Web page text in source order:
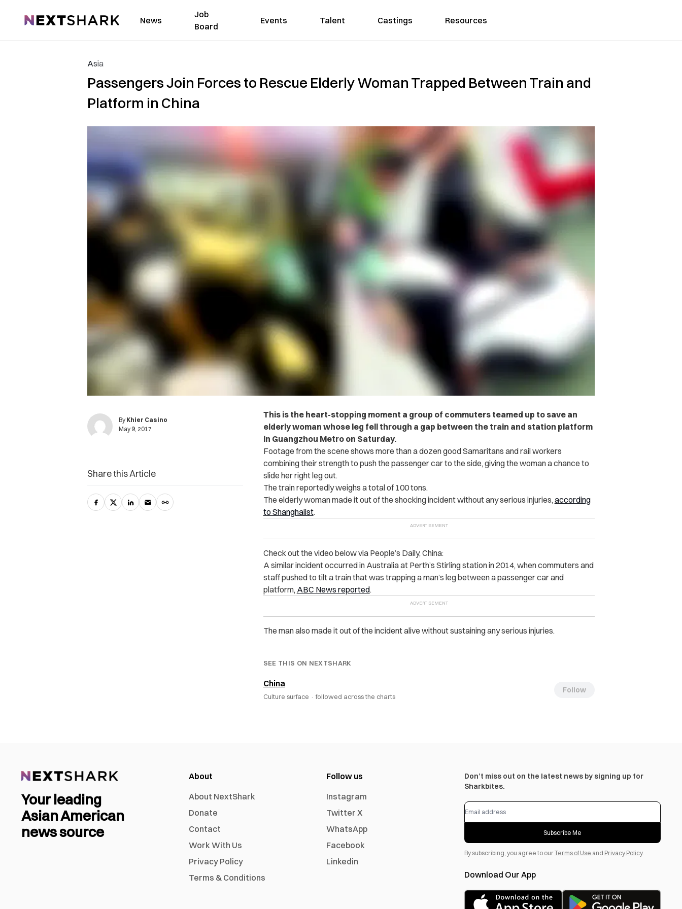
NextShark News
Job
Board
Events Talent Castings Resources
Asia
Passengers Join Forces to Rescue Elderly Woman Trapped Between Train and
Platform in China
By Khier Casino
May 9, 2017
This is the heart-stopping moment a group of commuters teamed up to save an
elderly woman whose leg fell through a gap between the train and station platform
in Guangzhou Metro on Saturday.
Footage from the scene shows more than a dozen good Samaritans and rail workers
combining their strength to push the passenger car to the side, giving the woman a chance to
slide her right leg out.
The train reportedly weighs a total of 100 tons.
The elderly woman made it out of the shocking incident without any serious injuries, according
to Shanghaiist.
Check out the video below via People’s Daily, China:
A similar incident occurred in Australia at Perth’s Stirling station in 2014, when commuters and
staff pushed to tilt a train that was trapping a man’s leg between a passenger car and
platform, ABC News reported.
The man also made it out of the incident alive without sustaining any serious injuries.
SEE THIS ON NEXTSHARK
China
Culture surface · followed across the charts
Follow
Share this Article
Your leading
Asian American
news source
About
About NextShark
Donate
Contact
Work With Us
Privacy Policy
Terms & Conditions
Follow us
Instagram
Twitter X
WhatsApp
Facebook
Linkedin
Don’t miss out on the latest news by signing up for
Sharkbites.
Subscribe Me
By subscribing, you agree to ourTerms of Use and Privacy Policy.
Download Our App